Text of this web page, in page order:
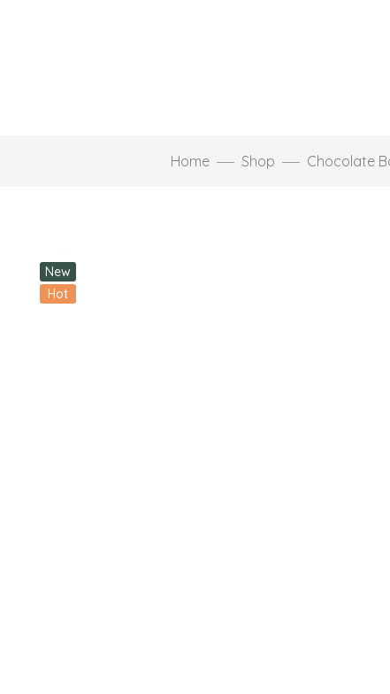
Home Shop Chocolate
New
Hot